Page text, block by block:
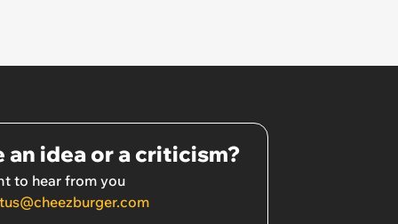
an idea or a criticism?
to hear from you